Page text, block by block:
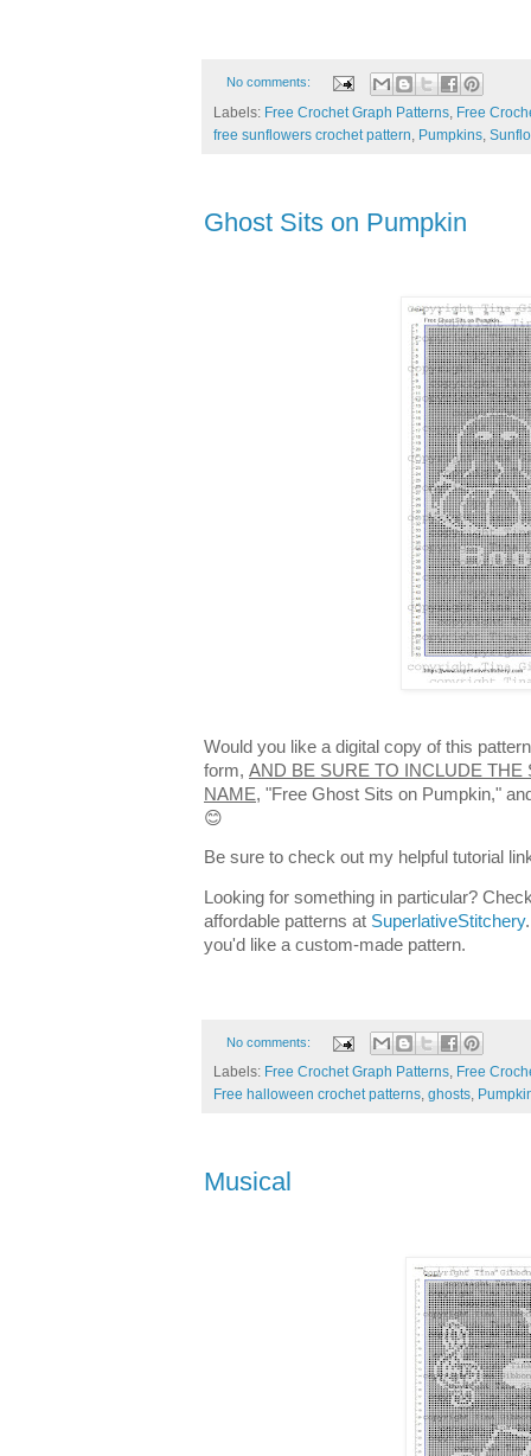
No comments:
Labels: Free Crochet Graph Patterns Free
free sunflowers crochet pattern Pumpkins
Ghost Sits on Pumpkin
Would you like a digital copy of this
form, AND BE SURE TO INCLUDE THE
NAME, "Free Ghost Sits on Pumpkin,"
😊
Be sure to check out my helpful tutorial
Looking for something in particular?
affordable patterns at SuperlativeStitchery
you'd like a custom-made pattern.
No comments:
Labels: Free Crochet Graph Patterns, Free
Free halloween crochet patterns, ghosts,
Musical